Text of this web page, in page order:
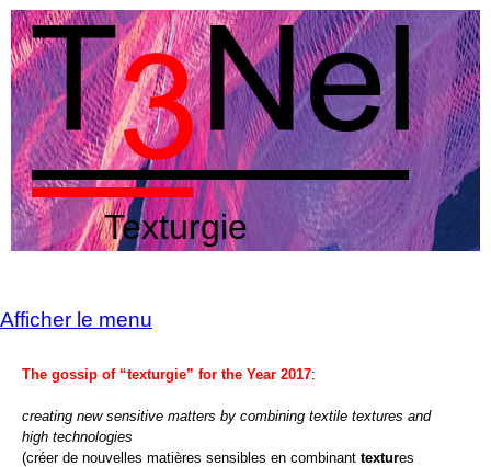
Texturgie
Afficher le menu
The gossip of “texturgie” for the Year 2017:
creating new sensitive matters by combining textile textures and
high technologies
(créer de nouvelles matières sensibles en combinant textures